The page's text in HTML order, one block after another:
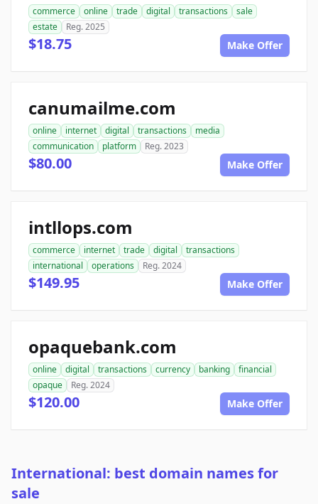
commerce online trade digital transactions
sale
estate
Reg. 2025
$18.75 Make Offer
canumailme.com
online internet digital transactions
media
communication
platform Reg. 2023
$80.00 Make Offer
intllops.com
commerce internet trade digital
transactions
international
operations Reg. 2024
$149.95 Make Offer
opaquebank.com
online digital transactions currency banking
financial
opaque
Reg. 2024
$120.00 Make Offer
International: best domain names for
sale